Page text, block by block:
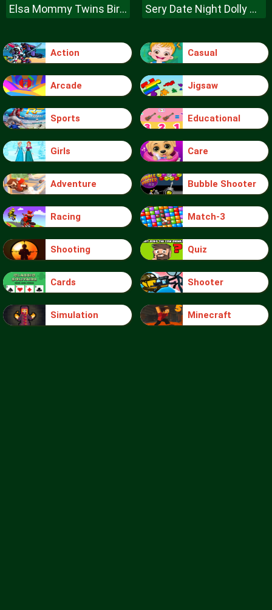
Elsa Mommy Twins Birth Sery Date Night Dolly Dress Up
Action Casual
Arcade Jigsaw
Sports Educational
Girls Care
Adventure Bubble Shooter
Racing Match-3
Shooting Quiz
Cards Shooter
Simulation Minecraft